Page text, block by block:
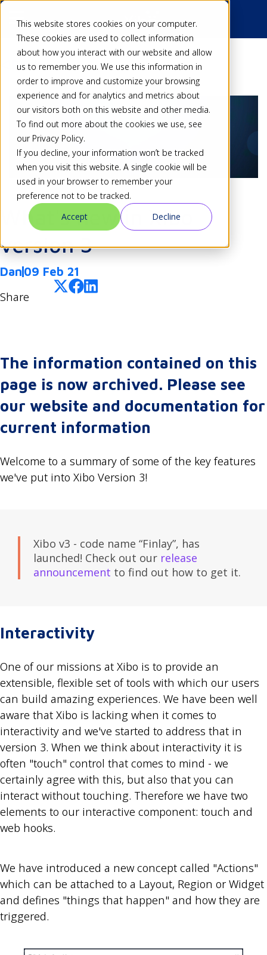
This website stores cookies on your computer.
These cookies are used to collect information
about how you interact with our website and allow
us to remember you. We use this information in
order to improve and customize your browsing
experience and for analytics and metrics about
our visitors both on this website and other media.
To find out more about the cookies we use, see
our Privacy Policy.
If you decline, your information won’t be tracked
when you visit this website. A single cookie will be
used in your browser to remember your
preference not to be tracked.
Accept
Decline
Back
What's new in Xibo
version 3
Dan 09 Feb 21
Share
The information contained on this
page is now archived. Please see
our website and documentation for
current information
Welcome to a summary of some of the key features
we've put into Xibo Version 3!
Xibo v3 - code name “Finlay”, has
launched! Check out our release
announcement to find out how to get it.
Interactivity
One of our missions at Xibo is to provide an
extensible, flexible set of tools with which our users
can build amazing experiences. We have been well
aware that Xibo is lacking when it comes to
interactivity and we've started to address that in
version 3. When we think about interactivity it is
often "touch" control that comes to mind - we
certainly agree with this, but also that you can
interact without touching. Therefore we have two
elements to our interactive component: touch and
web hooks.
We have introduced a new concept called "Actions"
which can be attached to a Layout, Region or Widget
and defines "things that happen" and how they are
triggered.